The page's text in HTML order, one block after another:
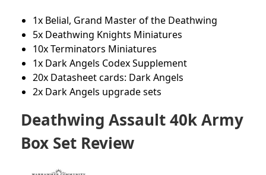
1x Belial, Grand Master of the Deathwing
5x Deathwing Knights Miniatures
10x Terminators Miniatures
1x Dark Angels Codex Supplement
20x Datasheet cards: Dark Angels
2x Dark Angels upgrade sets
Deathwing Assault 40k Army
Box Set Review